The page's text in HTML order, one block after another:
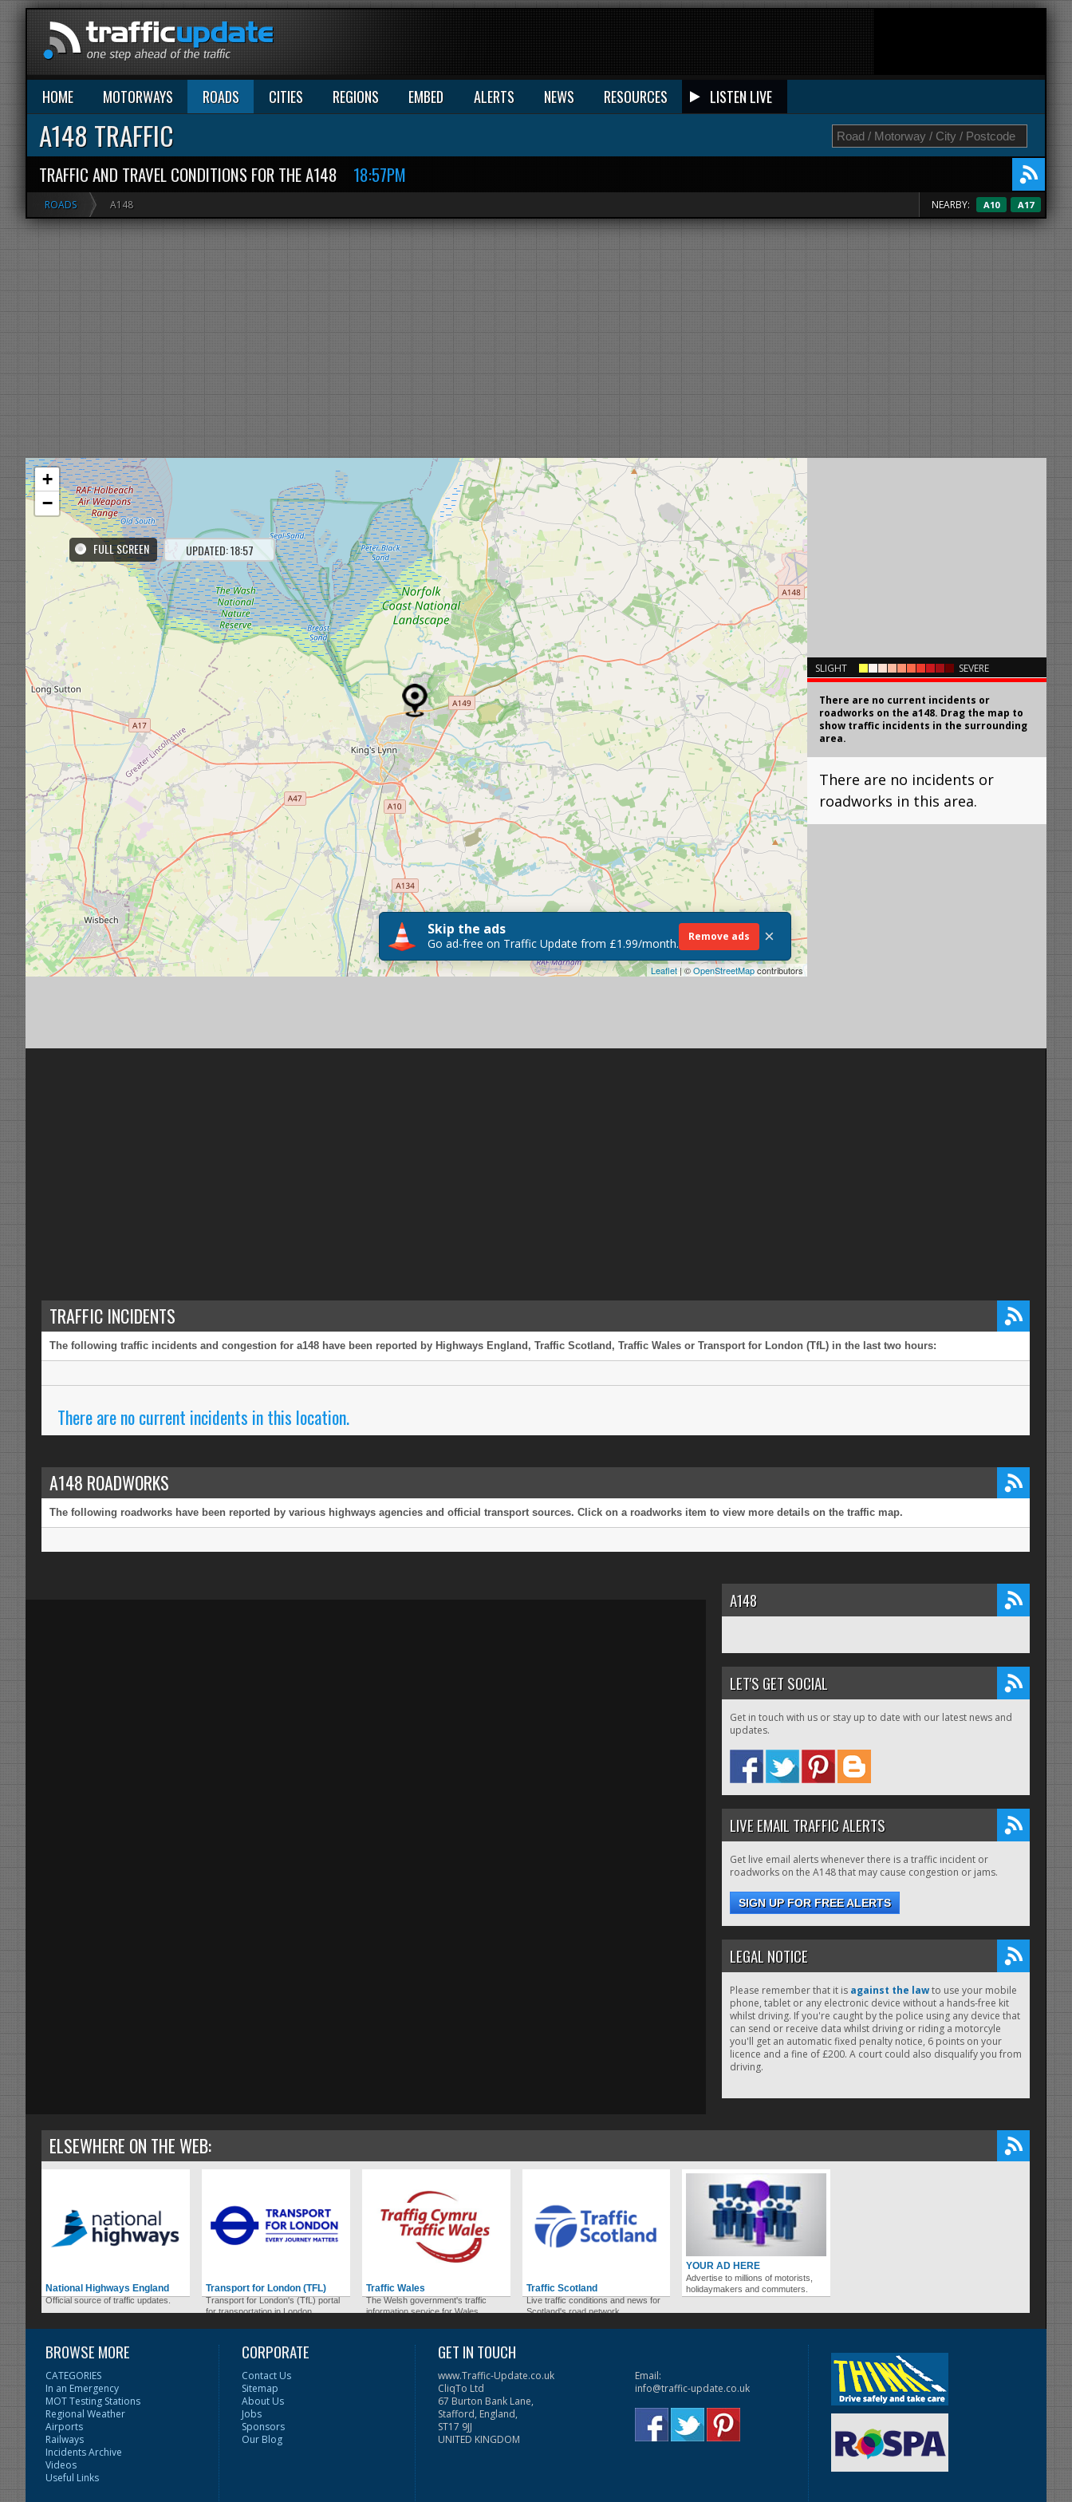
HOME MOTORWAYS ROADS CITIES REGIONS EMBED ALERTS NEWS RESOURCES LISTEN LIVE
A148 TRAFFIC
TRAFFIC AND TRAVEL CONDITIONS FOR THE A148 18:57PM
ROADS A148 NEARBY: A10 A17
SLIGHT SEVERE
There are no current incidents or
roadworks on the a148. Drag the map to
show traffic incidents in the surrounding
area.
There are no incidents or
roadworks in this area.
FULL SCREEN UPDATED: 18:57
+
−
Leaflet| ©OpenStreetMapcontributors
Skip the ads
Go ad-free on Traffic Update from £1.99/month. Remove ads ×
TRAFFIC INCIDENTS
The following traffic incidents and congestion for a148 have been reported by Highways England, Traffic Scotland, Traffic Wales or Transport for London (TfL) in the last two hours:
There are no current incidents in this location.
A148 ROADWORKS
The following roadworks have been reported by various highways agencies and official transport sources. Click on a roadworks item to view more details on the traffic map.
A148
LET'S GET SOCIAL
Get in touch with us or stay up to date with our latest news and
updates.
LIVE EMAIL TRAFFIC ALERTS
Get live email alerts whenever there is a traffic incident or
roadworks on the A148 that may cause congestion or jams.
SIGN UP FOR FREE ALERTS
LEGAL NOTICE
Please remember that it is against the lawto use your mobile
phone, tablet or any electronic device without a hands-free kit
whilst driving. If you're caught by the police using any device that
can send or receive data whilst driving or riding a motorcyle
you'll get an automatic fixed penalty notice, 6 points on your
licence and a fine of £200. A court could also disqualify you from
driving.
ELSEWHERE ON THE WEB:
National Highways England
Official source of traffic updates.
Transport for London (TFL)
Transport for London's (TfL) portal
for transportation in London.
Traffic Wales
The Welsh government's traffic
information service for Wales.
Traffic Scotland
Live traffic conditions and news for
Scotland's road network.
YOUR AD HERE
Advertise to millions of motorists,
holidaymakers and commuters.
BROWSE MORE
CATEGORIES
In an Emergency
MOT Testing Stations
Regional Weather
Airports
Railways
Incidents Archive
Videos
Useful Links
CORPORATE
Contact Us
Sitemap
About Us
Jobs
Sponsors
Our Blog
GET IN TOUCH
www.Traffic-Update.co.uk
CliqTo Ltd
67 Burton Bank Lane,
Stafford, England,
ST17 9JJ
UNITED KINGDOM
Email:
info@traffic-update.co.uk